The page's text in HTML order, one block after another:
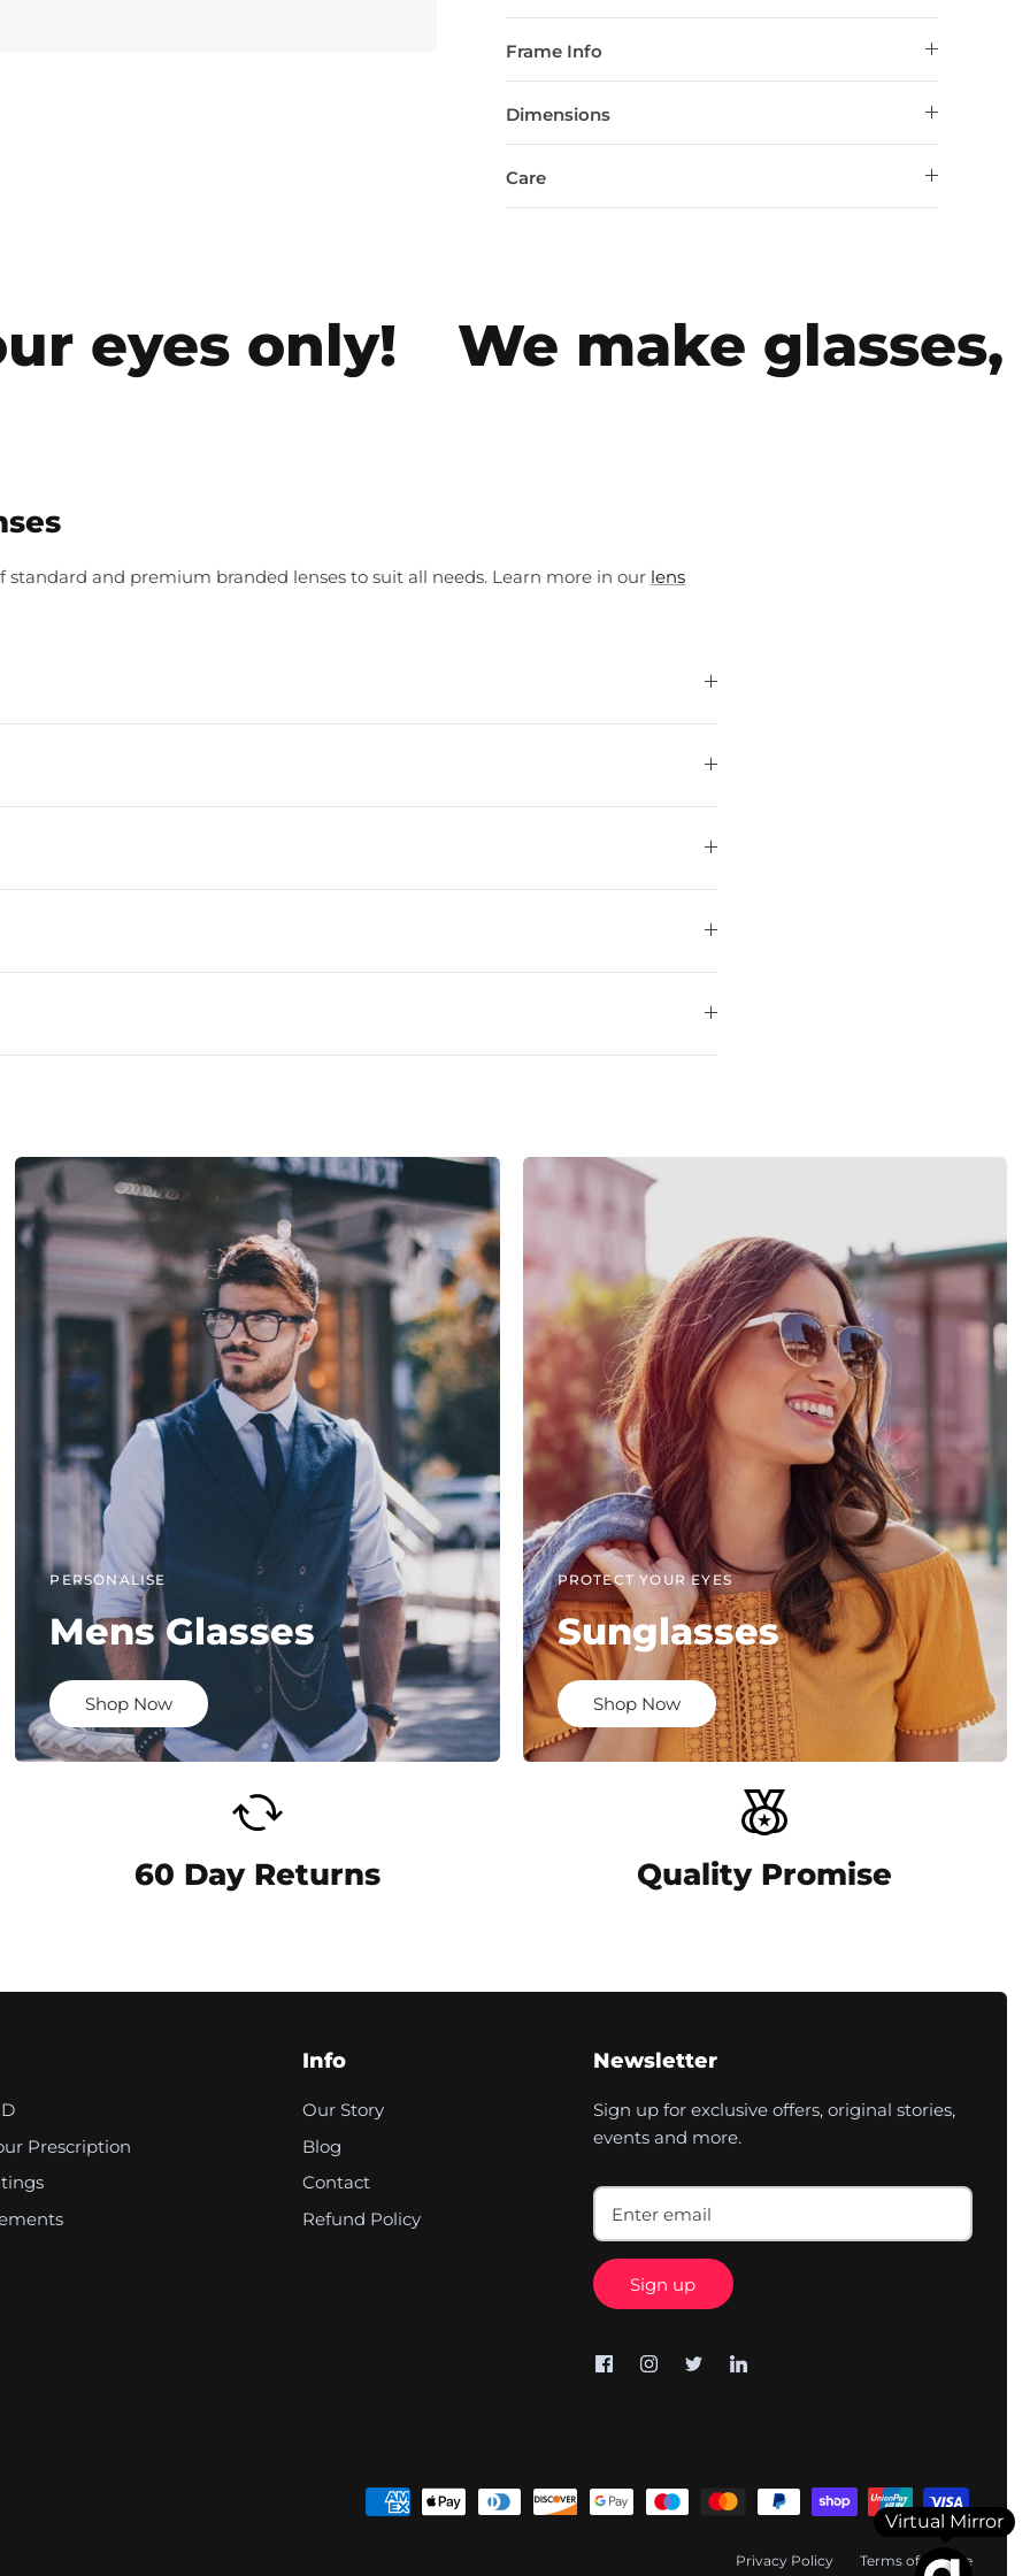
Frame Info
Dimensions
Care
eyes only! We make glasses,
standard and premium branded lenses to suit all needs. Learn more in our lens
PERSONALISE
Mens Glasses
Shop Now
PROTECT YOUR EYES
Sunglasses
Shop Now
60 Day Returns Quality Promise
Prescription
Info
Our Story
Blog
Contact
Refund Policy
Newsletter
Sign up for exclusive offers, original stories,
events and more.
Sign up
Privacy Policy Terms of Service
Virtual Mirror